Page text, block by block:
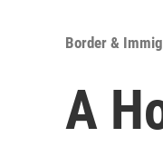
Border &
A